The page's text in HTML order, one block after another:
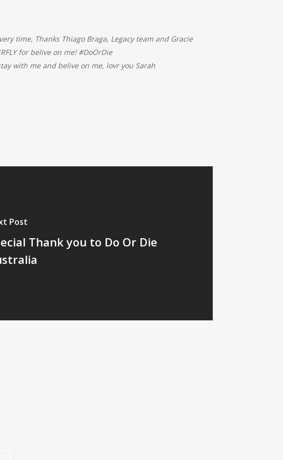
time, Thanks Thiago Braga, Legacy team and Gracie
for belive on me! #DoOrDie
with me and belive on me, lovr you Sarah
Post
Thank you to Do Or Die